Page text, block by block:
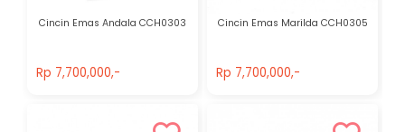
Cincin Emas Andala CCH0303
Rp 7,700,000,-
Cincin Emas Marilda CCH0305
Rp 7,700,000,-